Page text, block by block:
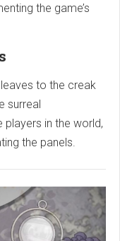
the game’s
to the creak
surreal
players in the world,
the panels.